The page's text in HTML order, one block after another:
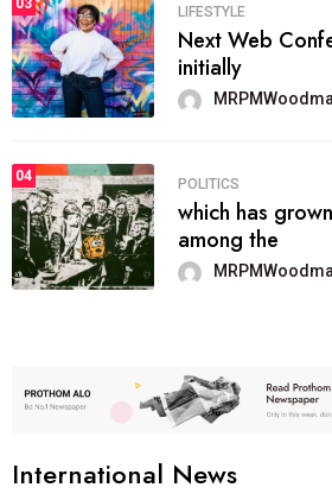
03
LIFESTYLE
Next Web
initially
04
POLITICS
which has
among the
International News